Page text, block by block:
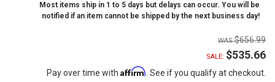
Most items ship in 1 to 5 days but delays can occur. You will be
notified if an item cannot be shipped by the next business day!
$656.99
SALE: $535.66
Pay over time with Affirm . See if you qualify at checkout.